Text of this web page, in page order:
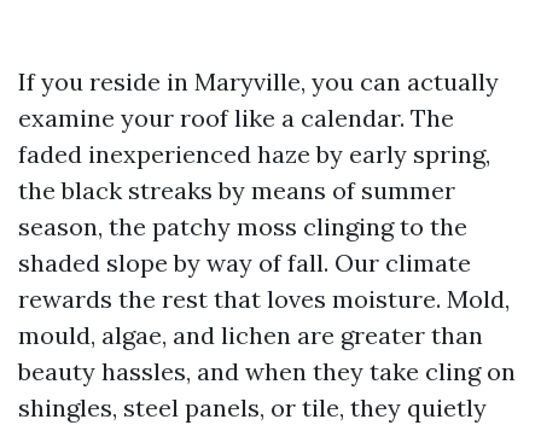
If you reside in Maryville, you can actually
examine your roof like a calendar. The
faded inexperienced haze by early spring,
the black streaks by means of summer
season, the patchy moss clinging to the
shaded slope by way of fall. Our climate
rewards the rest that loves moisture. Mold,
mould, algae, and lichen are greater than
beauty hassles, and when they take cling on
shingles, steel panels, or tile, they quietly